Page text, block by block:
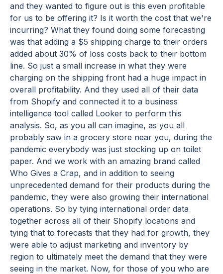
and they wanted to figure out is this even profitable
for us to be offering it? Is it worth the cost that we're
incurring? What they found doing some forecasting
was that adding a $5 shipping charge to their orders
added about 30% of loss costs back to their bottom
line. So just a small increase in what they were
charging on the shipping front had a huge impact in
overall profitability. And they used all of their data
from Shopify and connected it to a business
intelligence tool called Looker to perform this
analysis. So, as you all can imagine, as you all
probably saw in a grocery store near you, during the
pandemic everybody was just stocking up on toilet
paper. And we work with an amazing brand called
Who Gives a Crap, and in addition to seeing
unprecedented demand for their products during the
pandemic, they were also growing their international
operations. So by tying international order data
together across all of their Shopify locations and
tying that to forecasts that they had for growth, they
were able to adjust marketing and inventory by
region to ultimately meet the demand that they were
seeing in the market. Now, for those of you who are